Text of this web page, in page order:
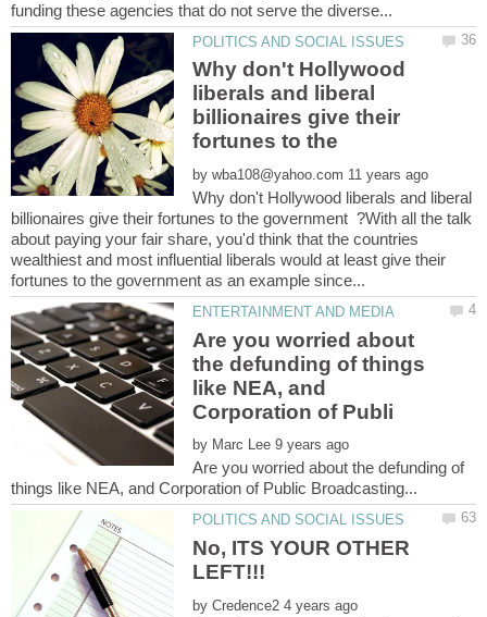
Why don't Hollywood
liberals and liberal
billionaires give their
by
Why don't Hollywood liberals and liberal
billionaires give their fortunes to the government ?With all the talk
about paying your fair share, you'd think that the countries
wealthiest and most influential liberals would at least give their
Are you worried about
the defunding of things
like NEA, and
by
Are you worried about the defunding of
No, ITS YOUR OTHER
by